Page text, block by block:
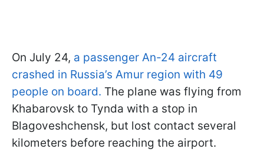
On July 24, a passenger An-24 aircraft
crashed in Russia’s Amur region with 49
people on board. The plane was flying from
Khabarovsk to Tynda with a stop in
Blagoveshchensk, but lost contact several
kilometers before reaching the airport.